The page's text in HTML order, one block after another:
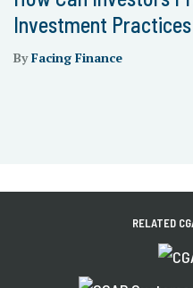
Investment
ByFacing Finance
RELATED